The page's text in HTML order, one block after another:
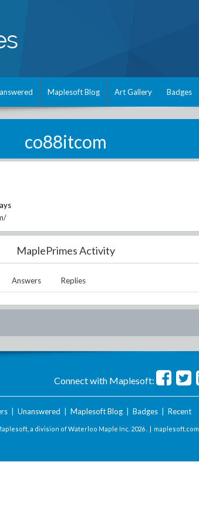
Maplesoft Blog Art Gallery Badges
co88itcom
MaplePrimes Activity
Answers Replies
Connect with Maplesoft:
| Unanswered Maplesoft Blog| Badges| Recent
a division of Waterloo Maple Inc. 2026 . | maplesoft.com